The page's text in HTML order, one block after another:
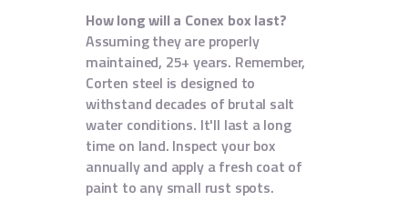
How long will a Conex box last?
Assuming they are properly
maintained, 25+ years. Remember,
Corten steel is designed to
withstand decades of brutal salt
water conditions. It'll last a long
time on land. Inspect your box
annually and apply a fresh coat of
paint to any small rust spots.